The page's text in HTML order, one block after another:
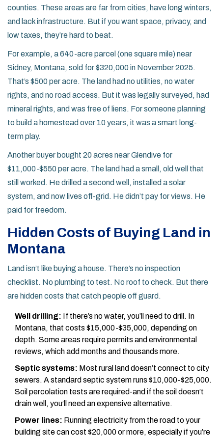
counties. These areas are far from cities, have long winters,
and lack infrastructure. But if you want space, privacy, and
low taxes, they’re hard to beat.
For example, a 640-acre parcel (one square mile) near
Sidney, Montana, sold for $320,000 in November 2025.
That’s $500 per acre. The land had no utilities, no water
rights, and no road access. But it was legally surveyed, had
mineral rights, and was free of liens. For someone planning
to build a homestead over 10 years, it was a smart long-
term play.
Another buyer bought 20 acres near Glendive for
$11,000-$550 per acre. The land had a small, old well that
still worked. He drilled a second well, installed a solar
system, and now lives off-grid. He didn’t pay for views. He
paid for freedom.
Hidden Costs of Buying Land in
Montana
Land isn’t like buying a house. There’s no inspection
checklist. No plumbing to test. No roof to check. But there
are hidden costs that catch people off guard.
Well drilling: If there’s no water, you’ll need to drill. In
Montana, that costs $15,000-$35,000, depending on
depth. Some areas require permits and environmental
reviews, which add months and thousands more.
Septic systems: Most rural land doesn’t connect to city
sewers. A standard septic system runs $10,000-$25,000.
Soil percolation tests are required-and if the soil doesn’t
drain well, you’ll need an expensive alternative.
Power lines: Running electricity from the road to your
building site can cost $20,000 or more, especially if you’re